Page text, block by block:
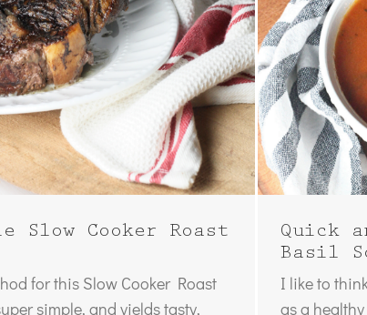
Slow Cooker Roast
for this Slow Cooker Roast
simple, and yields tasty,
Quick
Basil
I like to
as a